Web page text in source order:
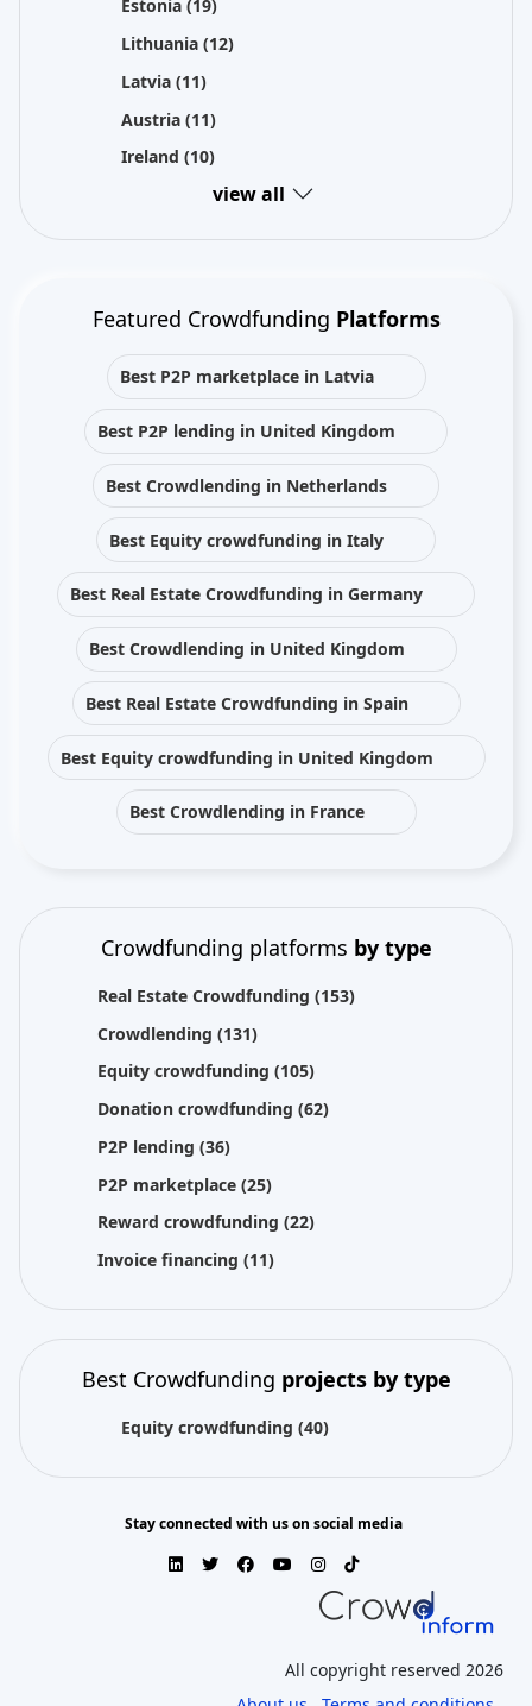
Estonia (19)
Lithuania (12)
Latvia (11)
Austria (11)
Ireland (10)
view all
Featured Crowdfunding Platforms
Best P2P marketplace in Latvia
Best P2P lending in United Kingdom
Best Crowdlending in Netherlands
Best Equity crowdfunding in Italy
Best Real Estate Crowdfunding in Germany
Best Crowdlending in United Kingdom
Best Real Estate Crowdfunding in Spain
Best Equity crowdfunding in United Kingdom
Best Crowdlending in France
Crowdfunding platforms by type
Real Estate Crowdfunding (153)
Crowdlending (131)
Equity crowdfunding (105)
Donation crowdfunding (62)
P2P lending (36)
P2P marketplace (25)
Reward crowdfunding (22)
Invoice financing (11)
Best Crowdfunding projects by type
Equity crowdfunding (40)
Stay connected with us on social media
All copyright reserved 2026